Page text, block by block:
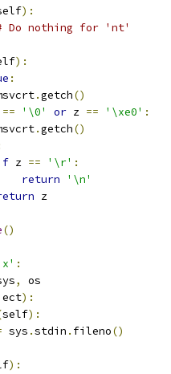
):
Do nothing for 'nt'
):
:
.getch()
== '\0' or z == '\xe0' :
.getch()
z == '\r' :
return
'\n'
z
()
:
,
os
):
self):
sys .stdin . fileno()
):